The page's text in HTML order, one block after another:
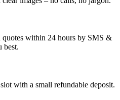
quotes within 24 hours by SMS &
best.
with a small refundable deposit.